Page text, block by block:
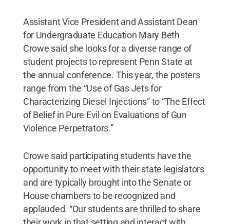
Assistant Vice President and Assistant Dean
for Undergraduate Education Mary Beth
Crowe said she looks for a diverse range of
student projects to represent Penn State at
the annual conference. This year, the posters
range from the “Use of Gas Jets for
Characterizing Diesel Injections” to “The Effect
of Belief in Pure Evil on Evaluations of Gun
Violence Perpetrators.”
Crowe said participating students have the
opportunity to meet with their state legislators
and are typically brought into the Senate or
House chambers to be recognized and
applauded. “Our students are thrilled to share